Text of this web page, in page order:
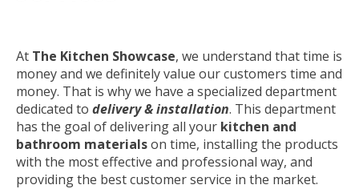
At The Kitchen Showcase, we understand that time is
money and we definitely value our customers time and
money. That is why we have a specialized department
dedicated to delivery & installation. This department
has the goal of delivering all your kitchen and
bathroom materialson time, installing the products
with the most effective and professional way, and
providing the best customer service in the market.